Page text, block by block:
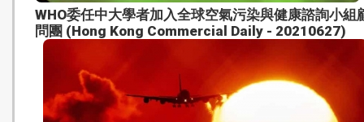
WHO委任中大學者加入全球空氣污染與健康諮詢小組
問團 (Hong Kong Commercial Daily - 20210627)